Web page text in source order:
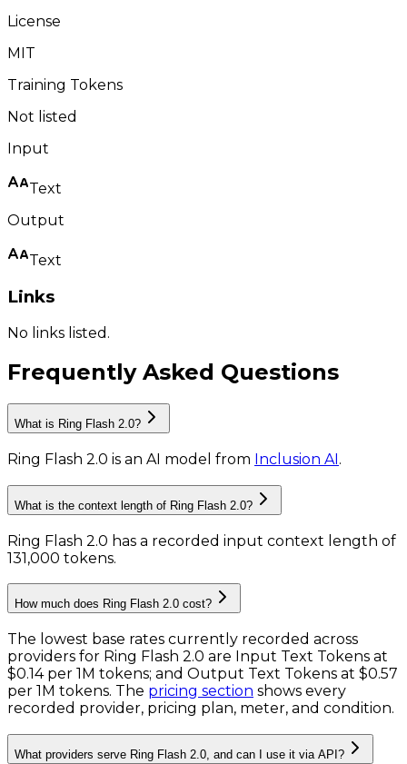
License
MIT
Training Tokens
Not listed
Input
Text
Output
Text
Links
No links listed.
Frequently Asked Questions
What is Ring Flash 2.0?
Ring Flash 2.0 is an AI model from Inclusion AI.
What is the context length of Ring Flash 2.0?
Ring Flash 2.0 has a recorded input context length of
131,000 tokens.
How much does Ring Flash 2.0 cost?
The lowest base rates currently recorded across
providers for Ring Flash 2.0 are Input Text Tokens at
$0.14 per 1M tokens; and Output Text Tokens at $0.57
per 1M tokens. The pricing section shows every
recorded provider, pricing plan, meter, and condition.
What providers serve Ring Flash 2.0, and can I use it via API?